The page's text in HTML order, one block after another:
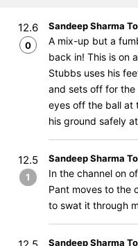
12.6
0
Sandeep Sharma
A mix-up but a
back in! This is on
Stubbs uses his
and sets off for the
eyes off the ball at
his ground safely
12.5
1
Sandeep Sharma
In the channel on
Pant moves to the
to swat it through
Sandeep Sharma